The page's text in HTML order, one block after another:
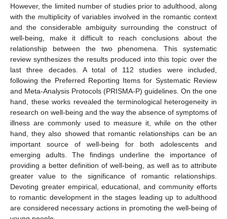
However, the limited number of studies prior to adulthood, along
with the multiplicity of variables involved in the romantic context
and the considerable ambiguity surrounding the construct of
well-being, make it difficult to reach conclusions about the
relationship between the two phenomena. This systematic
review synthesizes the results produced into this topic over the
last three decades. A total of 112 studies were included,
following the Preferred Reporting Items for Systematic Review
and Meta-Analysis Protocols (PRISMA-P) guidelines. On the one
hand, these works revealed the terminological heterogeneity in
research on well-being and the way the absence of symptoms of
illness are commonly used to measure it, while on the other
hand, they also showed that romantic relationships can be an
important source of well-being for both adolescents and
emerging adults. The findings underline the importance of
providing a better definition of well-being, as well as to attribute
greater value to the significance of romantic relationships.
Devoting greater empirical, educational, and community efforts
to romantic development in the stages leading up to adulthood
are considered necessary actions in promoting the well-being of